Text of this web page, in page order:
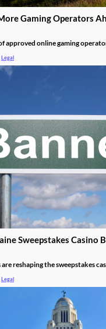
Gaming Operators
approved online gaming
Legal
Sweepstakes Casino
are reshaping the sweepstakes
Legal